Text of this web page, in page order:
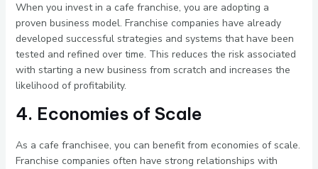
When you invest in a cafe franchise, you are adopting a
proven business model. Franchise companies have already
developed successful strategies and systems that have been
tested and refined over time. This reduces the risk associated
with starting a new business from scratch and increases the
likelihood of profitability.
4. Economies of Scale
As a cafe franchisee, you can benefit from economies of scale.
Franchise companies often have strong relationships with